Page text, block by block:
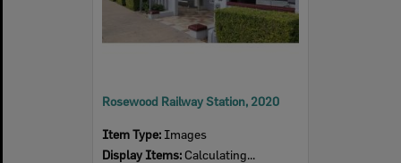
Rosewood Railway Station, 2020
Item Type: Images
Display Items: Calculating...